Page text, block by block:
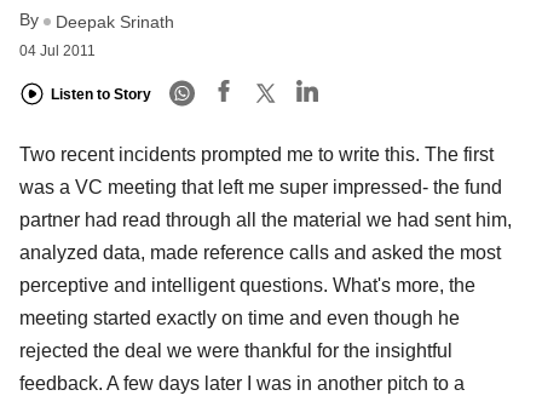
By Deepak Srinath
04 Jul 2011
Listen to Story
Two recent incidents prompted me to write this. The first
was a VC meeting that left me super impressed- the fund
partner had read through all the material we had sent him,
analyzed data, made reference calls and asked the most
perceptive and intelligent questions. What's more, the
meeting started exactly on time and even though he
rejected the deal we were thankful for the insightful
feedback. A few days later I was in another pitch to a